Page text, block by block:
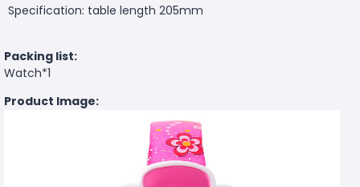
Specification: table length 205mm
Packing list:
Watch*1
Product Image: